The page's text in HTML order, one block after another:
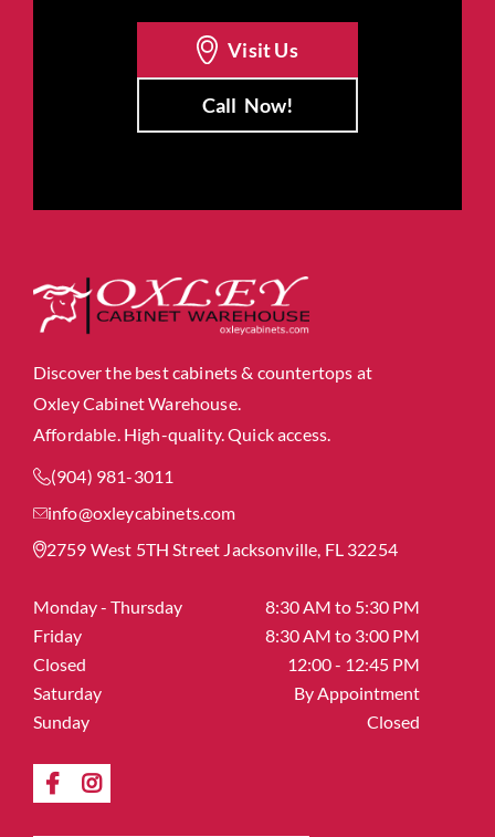
Visit Us
Call Now!
Discover the best cabinets & countertops at
Oxley Cabinet Warehouse.
Affordable. High-quality. Quick access.
(904) 981-3011
info@oxleycabinets.com
2759 West 5TH Street Jacksonville, FL 32254
Monday - Thursday
8:30 AM to 5:30 PM
Friday
8:30 AM to 3:00 PM
Closed
12:00 - 12:45 PM
Saturday
By Appointment
Sunday
Closed